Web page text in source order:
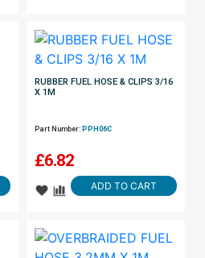
RUBBER FUEL HOSE & CLIPS 3/16
X 1M
Part Number: PPH06C
£6.82
ADD TO CART